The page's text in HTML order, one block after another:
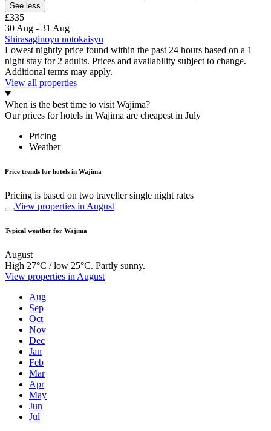
See less
£335
30 Aug - 31 Aug
Shirasaginoyu notokaisyu
Lowest nightly price found within the past 24 hours based on a 1
night stay for 2 adults. Prices and availability subject to change.
Additional terms may apply.
View all properties
When is the best time to visit Wajima?
Our prices for hotels in Wajima are cheapest in July
Pricing
Weather
Price trends for hotels in Wajima
Pricing is based on two traveller single night rates
View properties in August
Typical weather for Wajima
August
High 27°C / low 25°C. Partly sunny.
View properties in August
Aug
Sep
Oct
Nov
Dec
Jan
Feb
Mar
Apr
May
Jun
Jul